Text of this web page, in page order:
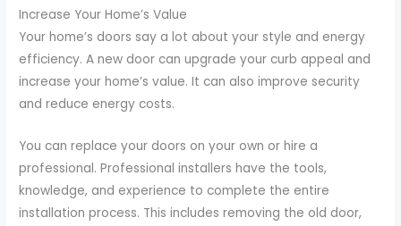
Increase Your Home’s Value
Your home’s doors say a lot about your style and energy
efficiency. A new door can upgrade your curb appeal and
increase your home’s value. It can also improve security
and reduce energy costs.
You can replace your doors on your own or hire a
professional. Professional installers have the tools,
knowledge, and experience to complete the entire
installation process. This includes removing the old door,